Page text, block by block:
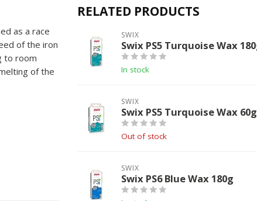
as a race
of the iron
to room
of the
RELATED PRODUCTS
SWIX
Swix PS5 Turquoise Wax
In stock
SWIX
Swix PS5 Turquoise Wax 60g
Out of stock
SWIX
Swix PS6 Blue Wax 180g